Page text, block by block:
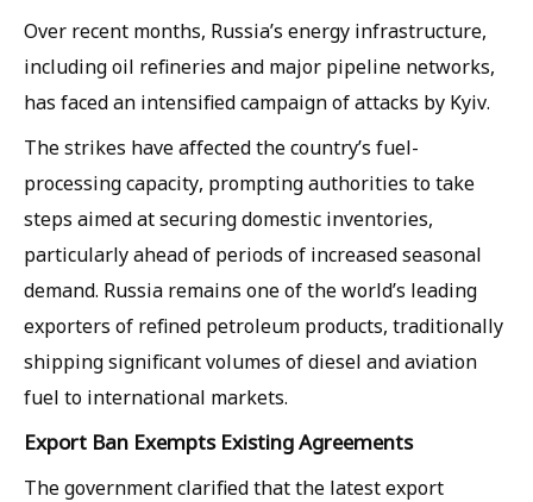
Over recent months, Russia’s energy infrastructure,
including oil refineries and major pipeline networks,
has faced an intensified campaign of attacks by Kyiv.
The strikes have affected the country’s fuel-
processing capacity, prompting authorities to take
steps aimed at securing domestic inventories,
particularly ahead of periods of increased seasonal
demand. Russia remains one of the world’s leading
exporters of refined petroleum products, traditionally
shipping significant volumes of diesel and aviation
fuel to international markets.
Export Ban Exempts Existing Agreements
The government clarified that the latest export